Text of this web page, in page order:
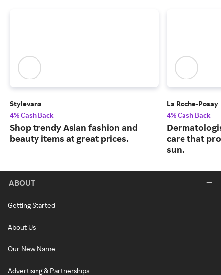
Stylevana
4% Cash Back
Shop trendy Asian fashion and
beauty items at great prices.
La Roche-Posay
4% Cash Back
care that
sun.
ABOUT
Getting Started
About Us
Our New Name
Advertising & Partnerships